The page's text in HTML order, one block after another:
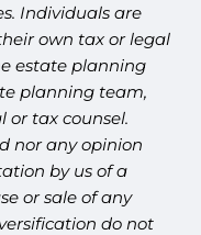
Individuals are
own tax or legal
estate planning
planning team,
or tax counsel.
nor any opinion
by us of a
or sale of any
do not